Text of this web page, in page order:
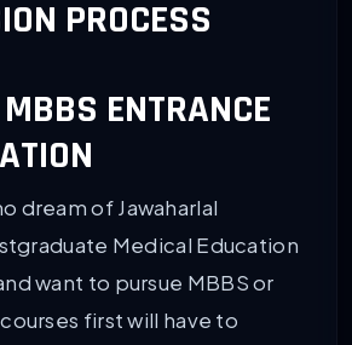
PROCESS
ENTRANCE
dream of Jawaharlal
Medical Education
want to pursue MBBS or
first will have to